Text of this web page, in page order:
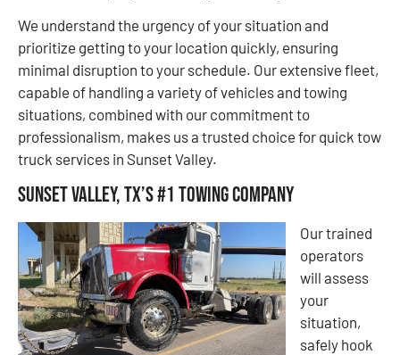
We understand the urgency of your situation and
prioritize getting to your location quickly, ensuring
minimal disruption to your schedule. Our extensive fleet,
capable of handling a variety of vehicles and towing
situations, combined with our commitment to
professionalism, makes us a trusted choice for quick tow
truck services in Sunset Valley.
Sunset Valley, TX’s #1 Towing Company
Our trained
operators
will assess
your
situation,
safely hook